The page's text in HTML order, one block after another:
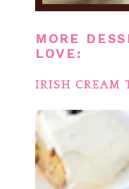
MORE
LOVE:
IRISH CREAM